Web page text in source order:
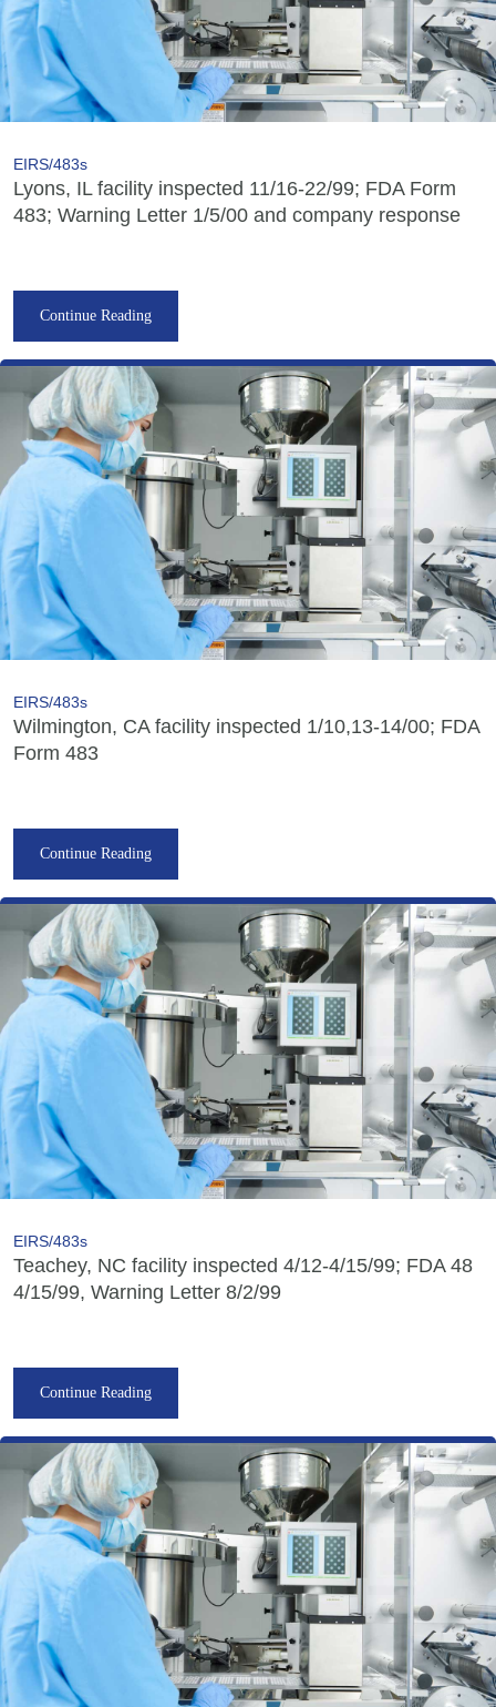
EIRS/483s
Lyons, IL facility inspected 11/16-22/99; FDA Form
483; Warning Letter 1/5/00 and company response
Continue Reading
EIRS/483s
Wilmington, CA facility inspected 1/10,13-14/00; FDA
Form 483
Continue Reading
EIRS/483s
Teachey, NC facility inspected 4/12-4/15/99; FDA 48
4/15/99, Warning Letter 8/2/99
Continue Reading